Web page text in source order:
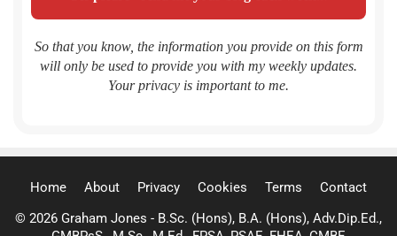
So that you know, the information you provide on this form
will only be used to provide you with my weekly updates.
Your privacy is important to me.
Home About Privacy Cookies Terms
Contact
© 2026 Graham Jones - B.Sc. (Hons), B.A. (Hons), Adv.Dip.Ed.,